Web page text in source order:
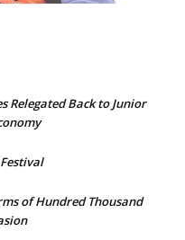
Relegated Back to Junior
of Hundred Thousand